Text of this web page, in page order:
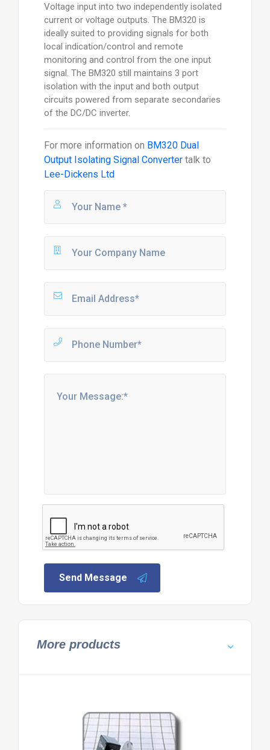
Voltage input into two independently isolated
current or voltage outputs. The BM320 is
ideally suited to providing signals for both
local indication/control and remote
monitoring and control from the one input
signal. The BM320 still maintains 3 port
isolation with the input and both output
circuits powered from separate secondaries
of the DC/DC inverter.
For more information on BM320 Dual
Output Isolating Signal Convertertalk to
Lee-Dickens Ltd
Send Message
More products